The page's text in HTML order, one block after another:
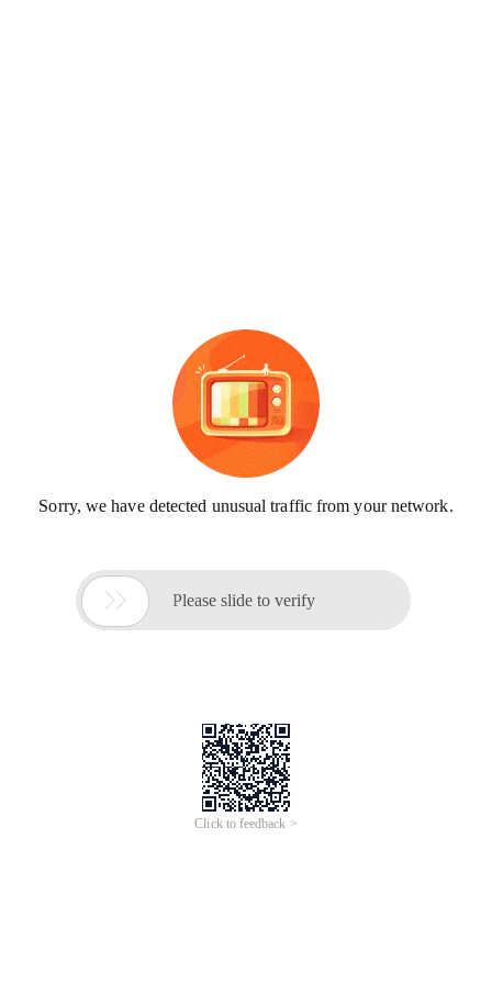
Sorry, we have detected unusual traffic from your network.
 Please slide to verify
Click to feedback >